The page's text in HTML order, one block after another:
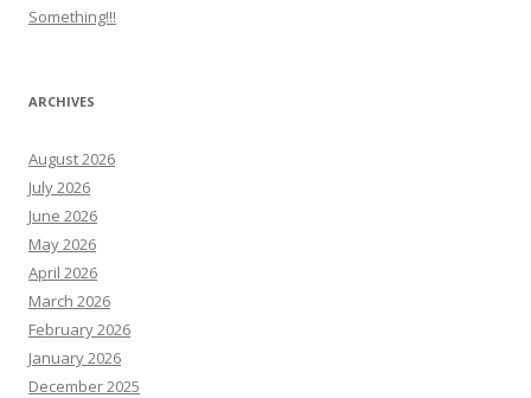
Something!!!
ARCHIVES
August 2026
July 2026
June 2026
May 2026
April 2026
March 2026
February 2026
January 2026
December 2025